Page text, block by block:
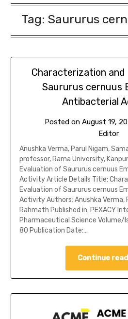
Tag: Saururus
Characterization
Saururus cernuus
Antibacterial
Posted on August 19,
Editor
Anushka Verma, Parul Nigam,
professor, Rama University,
Evaluation of Saururus cernuus
Activity Article Details Title:
Evaluation of Saururus cernuus
Activity Authors: Anushka Verma,
Rahmath Published in: PEXACY
Pharmaceutical Science Volume/
80 Publication Date:…
Continue